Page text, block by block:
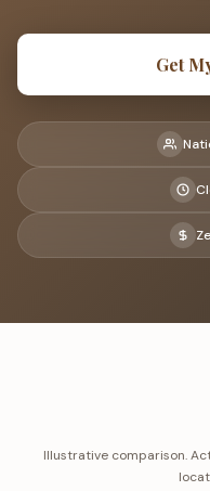
Get
Illustrative comparison.